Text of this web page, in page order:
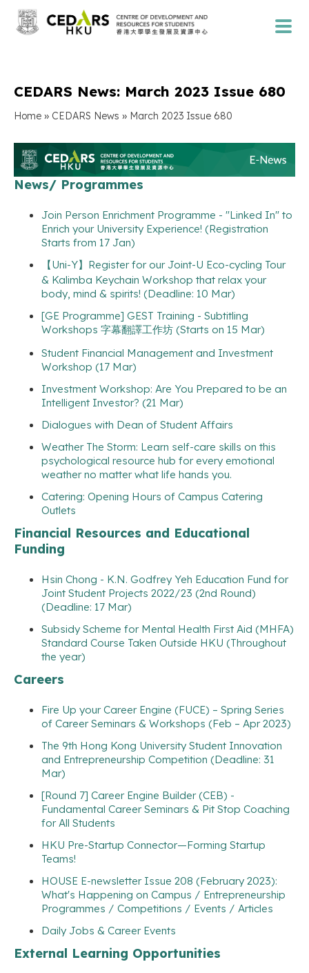
CEDARS News: March 2023 Issue 680
Home » CEDARS News » March 2023 Issue 680
News/ Programmes
Join Person Enrichment Programme - "Linked In" to
Enrich your University Experience! (Registration
Starts from 17 Jan)
【Uni-Y】Register for our Joint-U Eco-cycling Tour
& Kalimba Keychain Workshop that relax your
body, mind & spirits! (Deadline: 10 Mar)
[GE Programme] GEST Training - Subtitling
Workshops 字幕翻譯工作坊 (Starts on 15 Mar)
Student Financial Management and Investment
Workshop (17 Mar)
Investment Workshop: Are You Prepared to be an
Intelligent Investor? (21 Mar)
Dialogues with Dean of Student Affairs
Weather The Storm: Learn self-care skills on this
psychological resource hub for every emotional
weather no matter what life hands you.
Catering: Opening Hours of Campus Catering
Outlets
Financial Resources and Educational
Funding
Hsin Chong - K.N. Godfrey Yeh Education Fund for
Joint Student Projects 2022/23 (2nd Round)
(Deadline: 17 Mar)
Subsidy Scheme for Mental Health First Aid (MHFA)
Standard Course Taken Outside HKU (Throughout
the year)
Careers
Fire Up your Career Engine (FUCE) – Spring Series
of Career Seminars & Workshops (Feb – Apr 2023)
The 9th Hong Kong University Student Innovation
and Entrepreneurship Competition (Deadline: 31
Mar)
[Round 7] Career Engine Builder (CEB) -
Fundamental Career Seminars & Pit Stop Coaching
for All Students
HKU Pre-Startup Connector—Forming Startup
Teams!
HOUSE E-newsletter Issue 208 (February 2023):
What's Happening on Campus / Entrepreneurship
Programmes / Competitions / Events / Articles
Daily Jobs & Career Events
External Learning Opportunities